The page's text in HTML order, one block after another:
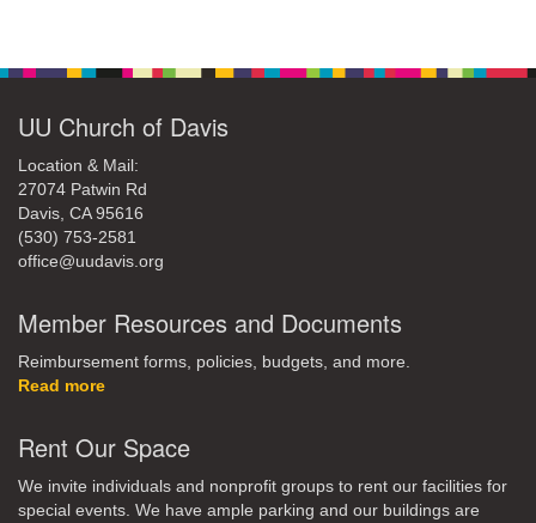
UU Church of Davis
Location & Mail:
27074 Patwin Rd
Davis, CA 95616
(530) 753-2581
office@uudavis.org
Member Resources and Documents
Reimbursement forms, policies, budgets, and more.
Read more
Rent Our Space
We invite individuals and nonprofit groups to rent our facilities for
special events. We have ample parking and our buildings are